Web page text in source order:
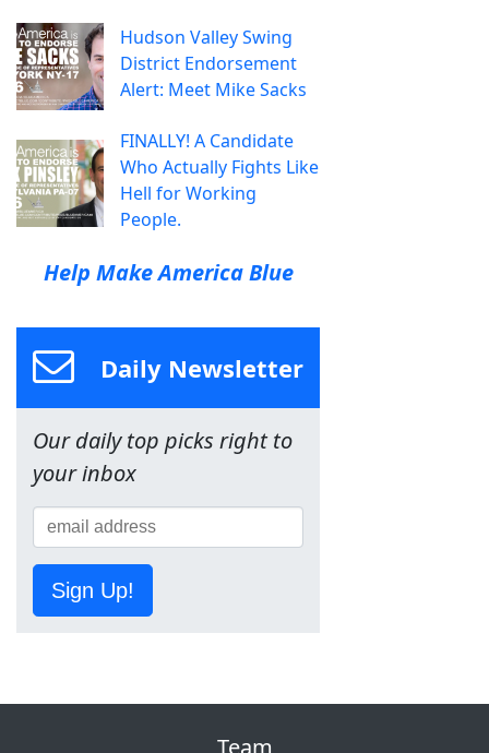
Hudson Valley Swing
District Endorsement
Alert: Meet Mike Sacks
FINALLY! A Candidate
Who Actually Fights Like
Hell for Working
People.
Help Make America Blue
Daily Newsletter
Our daily top picks right to
your inbox
Sign Up!